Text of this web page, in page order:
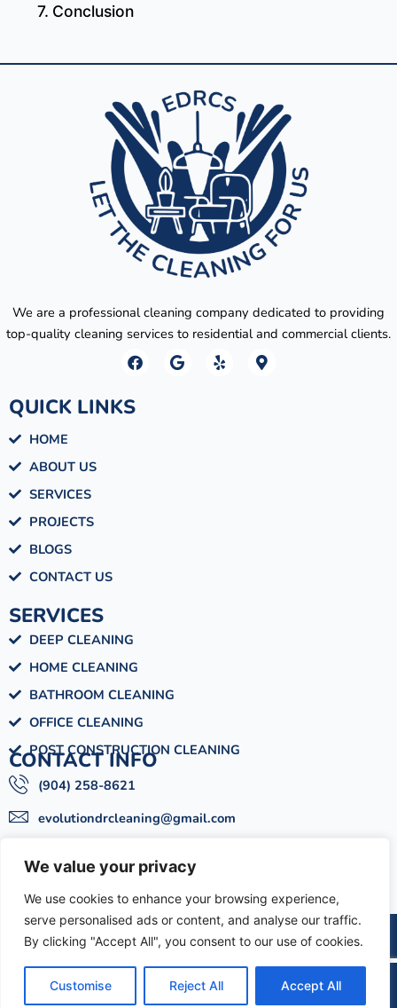
We value your privacy
We use cookies to enhance your browsing experience,
serve personalised ads or content, and analyse our traffic.
By clicking "Accept All", you consent to our use of cookies.
Customise Reject All Accept All
Conclusion
We are a professional cleaning company dedicated to providing
top-quality cleaning services to residential and commercial clients.
F
a
e
b
G
o
Y
e
M
a
QUICK LINKS
HOME
ABOUT US
SERVICES
PROJECTS
BLOGS
CONTACT US
SERVICES
DEEP CLEANING
HOME CLEANING
BATHROOM CLEANING
OFFICE CLEANING
POST CONSTRUCTION CLEANING
CONTACT INFO
(904) 258-8621
evolutiondrcleaning@gmail.com
6033 Meadow Ln, Jacksonville, FL 32277
EDRCS BYDESIGN SPARTANS
© 2025 | All Rights Reserved
Text Call Schedule